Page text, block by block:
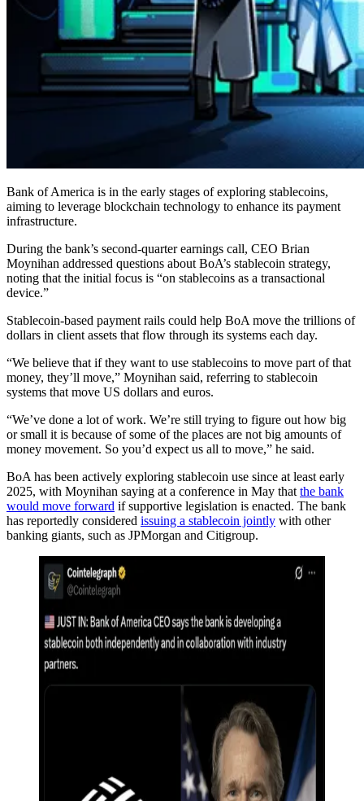
Bank of America is in the early stages of exploring stablecoins,
aiming to leverage blockchain technology to enhance its payment
infrastructure.
During the bank’s second-quarter earnings call, CEO Brian
Moynihan addressed questions about BoA’s stablecoin strategy,
noting that the initial focus is “on stablecoins as a transactional
device.”
Stablecoin-based payment rails could help BoA move the trillions of
dollars in client assets that flow through its systems each day.
“We believe that if they want to use stablecoins to move part of that
money, they’ll move,” Moynihan said, referring to stablecoin
systems that move US dollars and euros.
“We’ve done a lot of work. We’re still trying to figure out how big
or small it is because of some of the places are not big amounts of
money movement. So you’d expect us all to move,” he said.
BoA has been actively exploring stablecoin use since at least early
2025, with Moynihan saying at a conference in May that the bank
would move forward if supportive legislation is enacted. The bank
has reportedly considered issuing a stablecoin jointly with other
banking giants, such as JPMorgan and Citigroup.